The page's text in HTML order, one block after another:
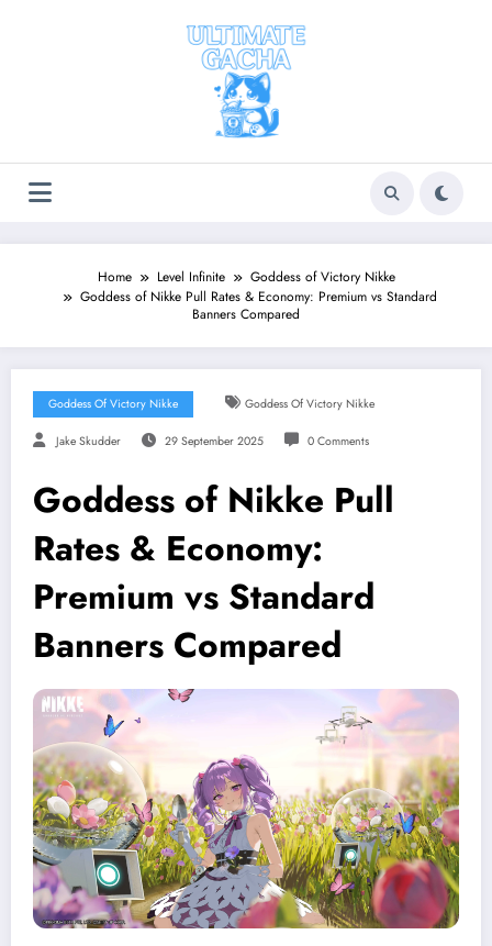
Home Level Infinite
Goddess of Victory Nikke
Goddess of Nikke Pull Rates & Economy: Premium vs Standard
Banners Compared
Goddess Of Victory Nikke Goddess Of Victory Nikke
Jake Skudder 29 September 2025 0 Comments
Goddess of Nikke Pull
Rates & Economy:
Premium vs Standard
Banners Compared